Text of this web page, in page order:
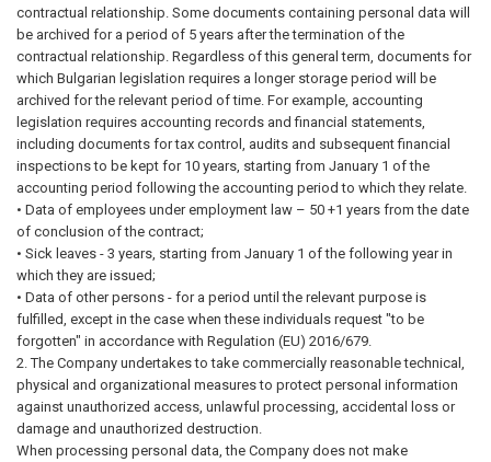
contractual relationship. Some documents containing personal data will
be archived for a period of 5 years after the termination of the
contractual relationship. Regardless of this general term, documents for
which Bulgarian legislation requires a longer storage period will be
archived for the relevant period of time. For example, accounting
legislation requires accounting records and financial statements,
including documents for tax control, audits and subsequent financial
inspections to be kept for 10 years, starting from January 1 of the
accounting period following the accounting period to which they relate.
• Data of employees under employment law – 50 +1 years from the date
of conclusion of the contract;
• Sick leaves - 3 years, starting from January 1 of the following year in
which they are issued;
• Data of other persons - for a period until the relevant purpose is
fulfilled, except in the case when these individuals request "to be
forgotten" in accordance with Regulation (EU) 2016/679.
2. The Company undertakes to take commercially reasonable technical,
physical and organizational measures to protect personal information
against unauthorized access, unlawful processing, accidental loss or
damage and unauthorized destruction.
When processing personal data, the Company does not make